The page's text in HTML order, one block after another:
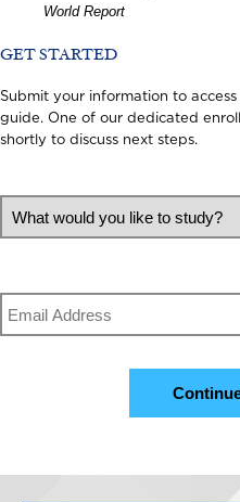
World Report
GET STARTED
Submit your information to
guide. One of our dedicated
shortly to discuss next steps.